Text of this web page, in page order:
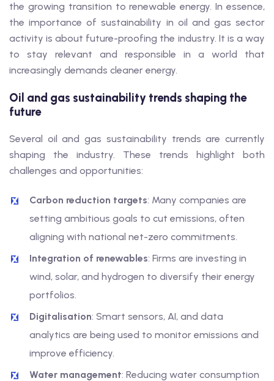
the growing transition to renewable energy. In essence,
the importance of sustainability in oil and gas sector
activity is about future-proofing the industry. It is a way
to stay relevant and responsible in a world that
increasingly demands cleaner energy.
Oil and gas sustainability trends shaping the
future
Several oil and gas sustainability trends are currently
shaping the industry. These trends highlight both
challenges and opportunities:
Carbon reduction targets: Many companies are
setting ambitious goals to cut emissions, often
aligning with national net-zero commitments.
Integration of renewables: Firms are investing in
wind, solar, and hydrogen to diversify their energy
portfolios.
Digitalisation: Smart sensors, AI, and data
analytics are being used to monitor emissions and
improve efficiency.
Water management: Reducing water consumption